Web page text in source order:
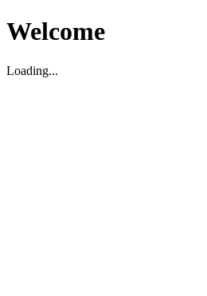
Welcome
Loading...